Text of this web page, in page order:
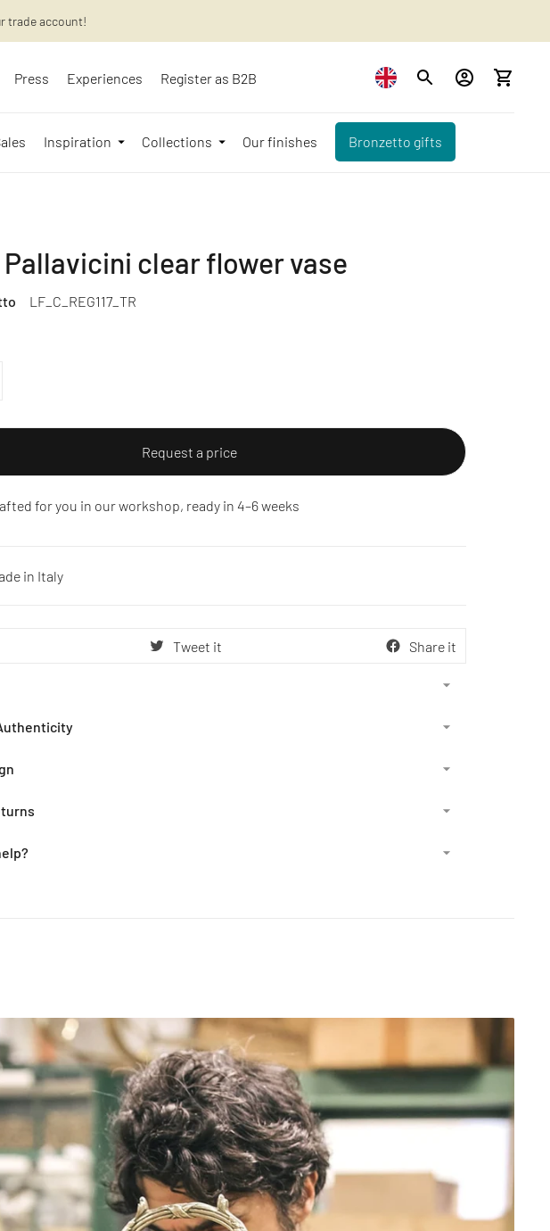
trade account!
Press Experiences Register as B2B
Inspiration Collections Our finishes Bronzetto gifts
Pallavicini clear flower vase
LF_C_REG117_TR
Request a price
for you in our workshop, ready in 4–6 weeks
in Italy
Tweet it Share it